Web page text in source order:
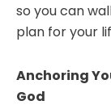
so you can
plan for your
Anchoring
God